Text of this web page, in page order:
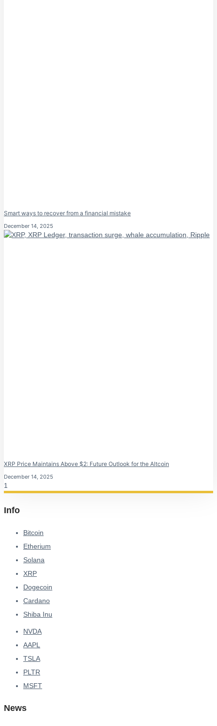
Smart ways to recover from a financial mistake
December 14, 2025
XRP Price Maintains Above $2: Future Outlook for the Altcoin
December 14, 2025
Info
Bitcoin
Etherium
Solana
XRP
Dogecoin
Cardano
Shiba Inu
NVDA
AAPL
TSLA
PLTR
MSFT
News